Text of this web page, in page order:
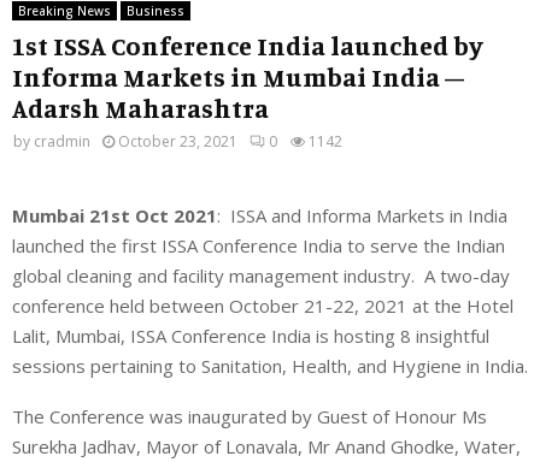
Breaking News Business
1st ISSA Conference India launched by
Informa Markets in Mumbai India –
Adarsh Maharashtra
by cradmin October 23, 2021 0 1142
Mumbai 21st Oct 2021: ISSA and Informa Markets in India
launched the first ISSA Conference India to serve the Indian
global cleaning and facility management industry. A two-day
conference held between October 21-22, 2021 at the Hotel
Lalit, Mumbai, ISSA Conference India is hosting 8 insightful
sessions pertaining to Sanitation, Health, and Hygiene in India.
The Conference was inaugurated by Guest of Honour Ms
Surekha Jadhav, Mayor of Lonavala, Mr Anand Ghodke, Water,